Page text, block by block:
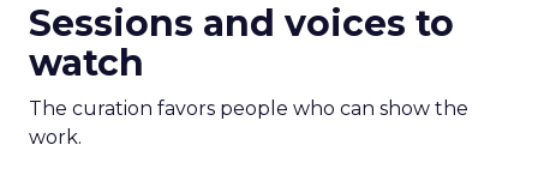
Sessions and voices to
watch
The curation favors people who can show the
work.